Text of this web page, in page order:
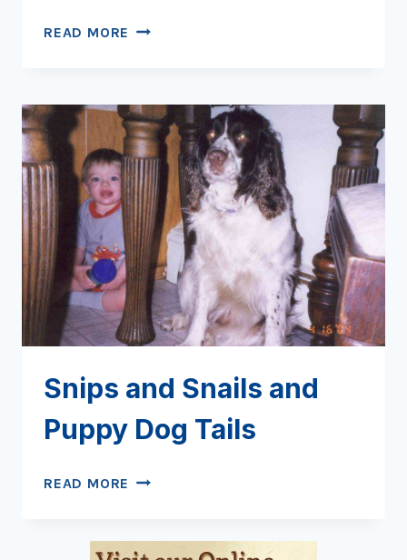
READ MORE GETTING
Snips and Snails and
Puppy Dog Tails
READ MORE SNIPS
AND